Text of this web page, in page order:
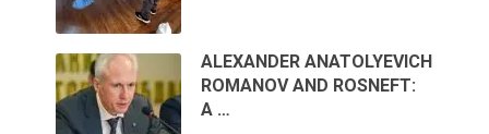
ALEXANDER ANATOLYEVICH
ROMANOV AND ROSNEFT:
A …